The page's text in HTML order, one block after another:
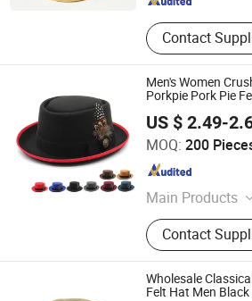
Contact
Men's Women
Porkpie Pork Pie
Feather Wool Felt
US $ 2.49-
MOQ: 200
Main Products
Lingerie, Women
Underwear,
Bra, Yoga Wear,
Contact
Market Union Co. Ltd.
Zhejiang , China
Wholesale
Felt Hat Men